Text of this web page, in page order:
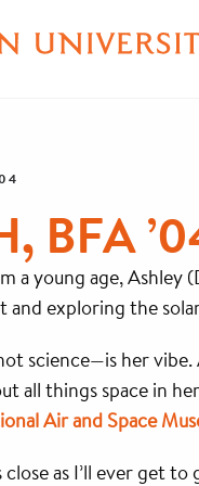
BFA
a young age, Ashley
and exploring the
science—is her vibe.
all things space in
Air and Space
close as I’ll ever get